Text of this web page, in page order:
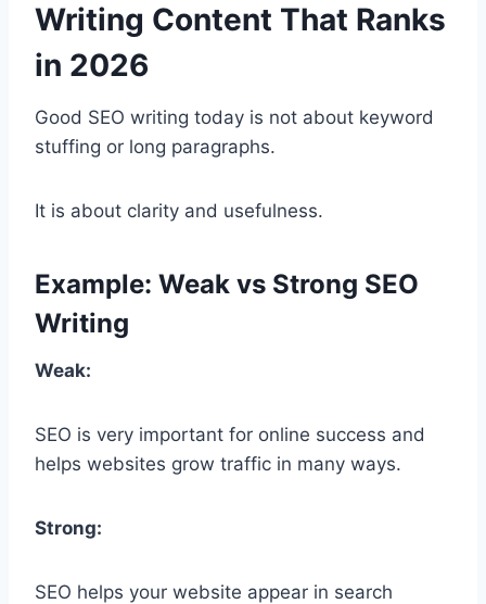
Writing Content That Ranks
in 2026
Good SEO writing today is not about keyword
stuffing or long paragraphs.
It is about clarity and usefulness.
Example: Weak vs Strong SEO
Writing
Weak:
SEO is very important for online success and
helps websites grow traffic in many ways.
Strong:
SEO helps your website appear in search